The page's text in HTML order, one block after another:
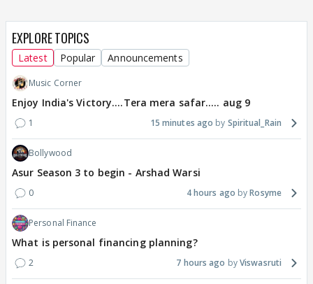
EXPLORE TOPICS
Latest Popular Announcements
Music Corner
Enjoy India's Victory....Tera mera safar..... aug 9
1 15 minutes ago Spiritual_Rain
Bollywood
Asur Season 3 to begin - Arshad Warsi
0 4 hours ago Rosyme
Personal Finance
What is personal financing planning?
2 7 hours ago Viswasruti